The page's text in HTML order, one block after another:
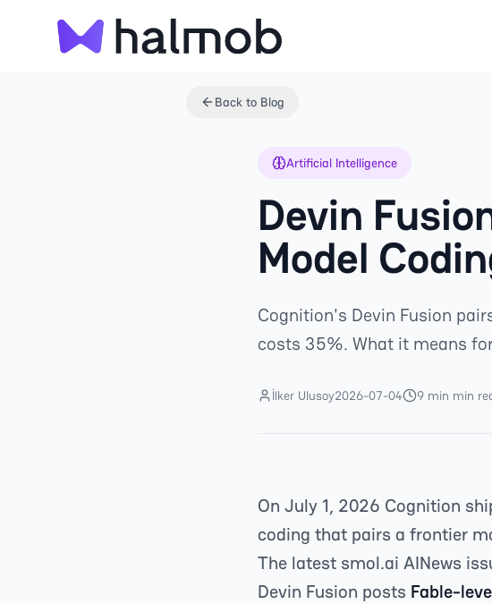
Back to Blog
Artificial Intelligence
Devin
Model
Cognition's Devin Fusion
costs 35%. What it means
İlker Ulusoy2026-07-04 9 min min
On July 1, 2026 Cognition
coding that pairs a frontier
The latest smol.ai AINews
Devin Fusion posts Fable-